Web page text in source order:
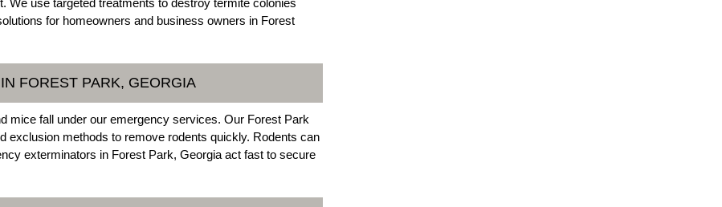
for homeowners and business owners in Forest
FOREST PARK, GEORGIA
mice fall under our emergency services. Our Forest Park
exclusion methods to remove rodents quickly. Rodents can
exterminators in Forest Park, Georgia act fast to secure